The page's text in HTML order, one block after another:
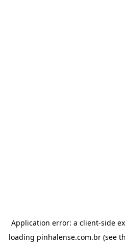
Application error: a client-side
loading pinhalense.com.br (see